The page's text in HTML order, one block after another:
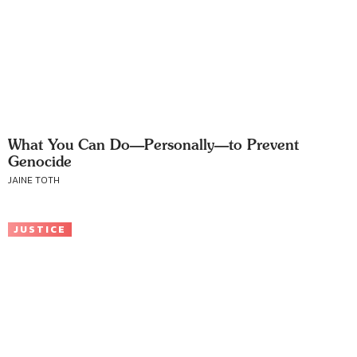
What You Can Do—Personally—to Prevent
Genocide
JAINE TOTH
JUSTICE